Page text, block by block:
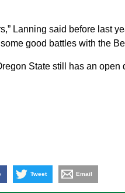
Lanning said before last
good battles with the
State still has an
Tweet Email